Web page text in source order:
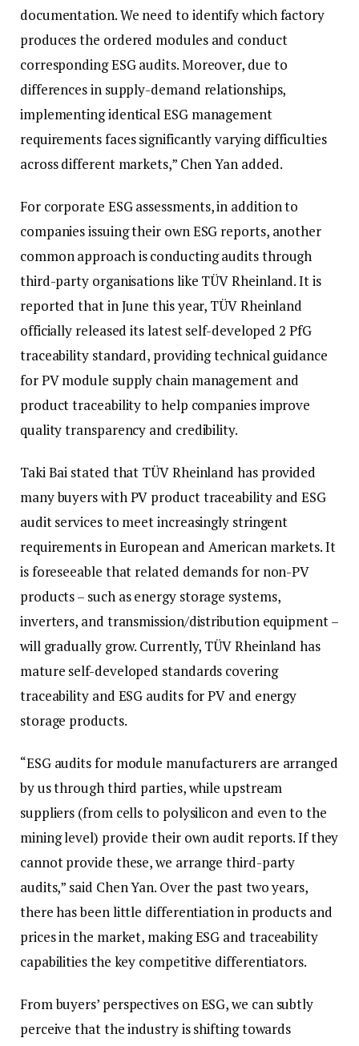
documentation. We need to identify which factory
produces the ordered modules and conduct
corresponding ESG audits. Moreover, due to
differences in supply-demand relationships,
implementing identical ESG management
requirements faces significantly varying difficulties
across different markets,” Chen Yan added.
For corporate ESG assessments, in addition to
companies issuing their own ESG reports, another
common approach is conducting audits through
third-party organisations like TÜV Rheinland. It is
reported that in June this year, TÜV Rheinland
officially released its latest self-developed 2 PfG
traceability standard, providing technical guidance
for PV module supply chain management and
product traceability to help companies improve
quality transparency and credibility.
Taki Bai stated that TÜV Rheinland has provided
many buyers with PV product traceability and ESG
audit services to meet increasingly stringent
requirements in European and American markets. It
is foreseeable that related demands for non-PV
products – such as energy storage systems,
inverters, and transmission/distribution equipment –
will gradually grow. Currently, TÜV Rheinland has
mature self-developed standards covering
traceability and ESG audits for PV and energy
storage products.
“ESG audits for module manufacturers are arranged
by us through third parties, while upstream
suppliers (from cells to polysilicon and even to the
mining level) provide their own audit reports. If they
cannot provide these, we arrange third-party
audits,” said Chen Yan. Over the past two years,
there has been little differentiation in products and
prices in the market, making ESG and traceability
capabilities the key competitive differentiators.
From buyers’ perspectives on ESG, we can subtly
perceive that the industry is shifting towards